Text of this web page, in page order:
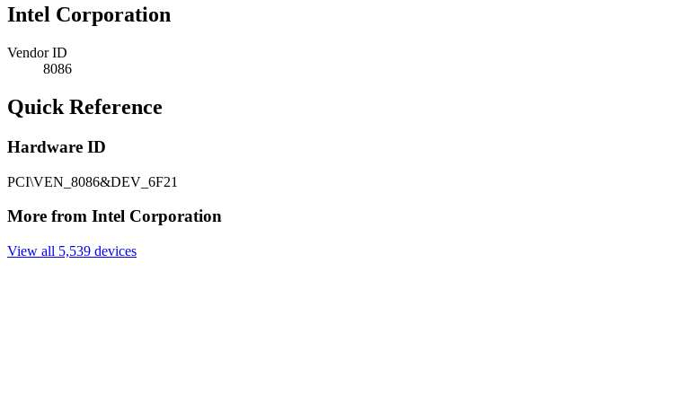
Intel Corporation
Vendor ID
8086
Quick Reference
Hardware ID
PCI\VEN_8086&DEV_6F21
More from Intel Corporation
View all 5,539 devices